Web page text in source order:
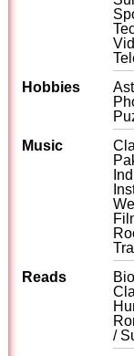
Hobbies
Music
Reads
/